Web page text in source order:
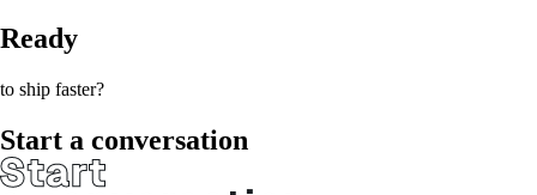
Ready
to ship faster?
Start a conversation